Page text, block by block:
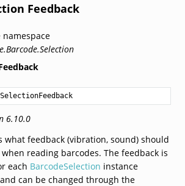
Feedback
6.10.0
what feedback (vibration, sound) should
reading barcodes. The feedback is
each BarcodeSelection instance
can be changed through the